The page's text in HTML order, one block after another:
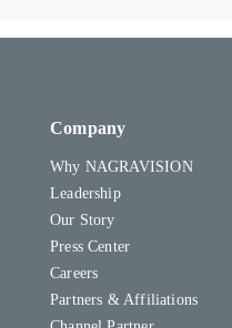
Company
Why NAGRAVISION
Leadership
Our Story
Press Center
Careers
Partners & Affiliations